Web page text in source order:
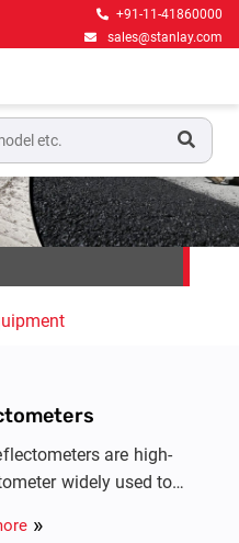
+91-11-41860000
sales@stanlay.com
are high-
widely used to